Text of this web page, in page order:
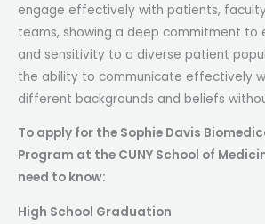
engage effectively with patients,
teams, showing a deep commitment to
and sensitivity to a diverse patient
the ability to communicate effectively
different backgrounds and beliefs
To apply for the Sophie Davis
Program at the CUNY School of
need to know:
High School Graduation